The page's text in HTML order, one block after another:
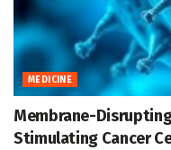
MEDICINE
Membrane-
Stimulating Cancer